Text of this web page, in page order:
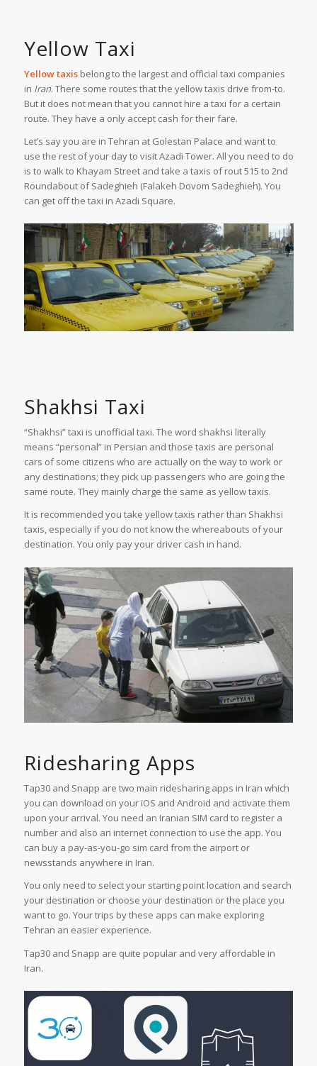
Yellow Taxi
Yellow taxisbelong to the largest and official taxi companies
in Iran. There some routes that the yellow taxis drive from-to.
But it does not mean that you cannot hire a taxi for a certain
route. They have a only accept cash for their fare.
Let’s say you are in Tehran at Golestan Palace and want to
use the rest of your day to visit Azadi Tower. All you need to do
is to walk to Khayam Street and take a taxis of rout 515 to 2nd
Roundabout of Sadeghieh (Falakeh Dovom Sadeghieh). You
can get off the taxi in Azadi Square.
Shakhsi Taxi
“Shakhsi” taxi is unofficial taxi. The word shakhsi literally
means “personal” in Persian and those taxis are personal
cars of some citizens who are actually on the way to work or
any destinations; they pick up passengers who are going the
same route. They mainly charge the same as yellow taxis.
It is recommended you take yellow taxis rather than Shakhsi
taxis, especially if you do not know the whereabouts of your
destination. You only pay your driver cash in hand.
Ridesharing Apps
Tap30 and Snapp are two main ridesharing apps in Iran which
you can download on your iOS and Android and activate them
upon your arrival. You need an Iranian SIM card to register a
number and also an internet connection to use the app. You
can buy a pay-as-you-go sim card from the airport or
newsstands anywhere in Iran.
You only need to select your starting point location and search
your destination or choose your destination or the place you
want to go. Your trips by these apps can make exploring
Tehran an easier experience.
Tap30 and Snapp are quite popular and very affordable in
Iran.